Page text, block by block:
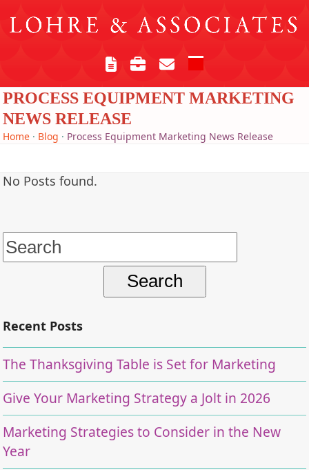
Skip
to
Open
mobile
Close
mobile
PROCESS EQUIPMENT MARKETING
NEWS RELEASE
Home · Blog · Process Equipment Marketing News Release
No Posts found.
Search
for:
Recent Posts
The Thanksgiving Table is Set for Marketing
Give Your Marketing Strategy a Jolt in 2026
Marketing Strategies to Consider in the New
Year